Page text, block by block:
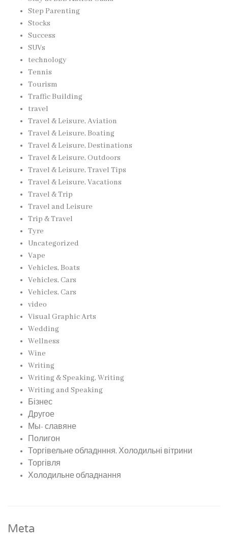
Step Parenting
Stocks
Success
SUVs
technology
Tennis
Tourism
Traffic Building
travel
Travel & Leisure, Aviation
Travel & Leisure, Boating
Travel & Leisure, Destinations
Travel & Leisure, Outdoors
Travel & Leisure, Travel Tips
Travel & Leisure, Vacations
Travel & Trip
Travel and Leisure
Trip & Travel
Tyre
Uncategorized
Vape
Vehicles, Boats
Vehicles, Cars
Vehicles, Cars
video
Visual Graphic Arts
Wedding
Wellness
Wine
Writing
Writing & Speaking, Writing
Writing and Speaking
Бізнес
Другое
Мы- славяне
Полигон
Торгівельне обладнння, Холодильні вітрини
Торгівля
Холодильне обладнання
Meta